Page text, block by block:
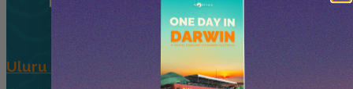
Uluru Sunrise and Base Tour